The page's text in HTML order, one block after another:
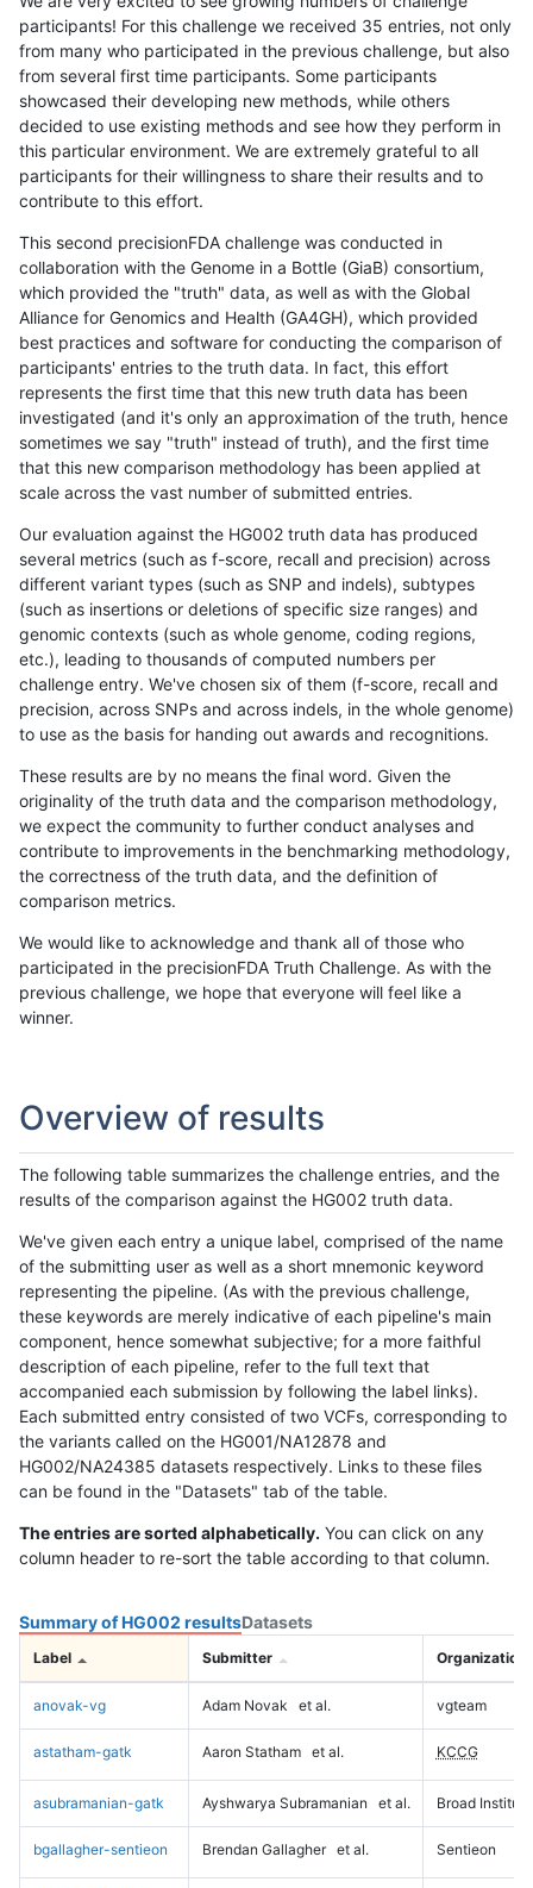
participants! For this challenge we received 35 entries, not only
from many who participated in the previous challenge, but also
from several first time participants. Some participants
showcased their developing new methods, while others
decided to use existing methods and see how they perform in
this particular environment. We are extremely grateful to all
participants for their willingness to share their results and to
contribute to this effort.
This second precisionFDA challenge was conducted in
collaboration with the Genome in a Bottle (GiaB) consortium,
which provided the "truth" data, as well as with the Global
Alliance for Genomics and Health (GA4GH), which provided
best practices and software for conducting the comparison of
participants' entries to the truth data. In fact, this effort
represents the first time that this new truth data has been
investigated (and it's only an approximation of the truth, hence
sometimes we say "truth" instead of truth), and the first time
that this new comparison methodology has been applied at
scale across the vast number of submitted entries.
Our evaluation against the HG002 truth data has produced
several metrics (such as f-score, recall and precision) across
different variant types (such as SNP and indels), subtypes
(such as insertions or deletions of specific size ranges) and
genomic contexts (such as whole genome, coding regions,
etc.), leading to thousands of computed numbers per
challenge entry. We've chosen six of them (f-score, recall and
precision, across SNPs and across indels, in the whole genome)
to use as the basis for handing out awards and recognitions.
These results are by no means the final word. Given the
originality of the truth data and the comparison methodology,
we expect the community to further conduct analyses and
contribute to improvements in the benchmarking methodology,
the correctness of the truth data, and the definition of
comparison metrics.
We would like to acknowledge and thank all of those who
participated in the precisionFDA Truth Challenge. As with the
previous challenge, we hope that everyone will feel like a
winner.
Overview of results
The following table summarizes the challenge entries, and the
results of the comparison against the HG002 truth data.
We've given each entry a unique label, comprised of the name
of the submitting user as well as a short mnemonic keyword
representing the pipeline. (As with the previous challenge,
these keywords are merely indicative of each pipeline's main
component, hence somewhat subjective; for a more faithful
description of each pipeline, refer to the full text that
accompanied each submission by following the label links).
Each submitted entry consisted of two VCFs, corresponding to
the variants called on the HG001/NA12878 and
HG002/NA24385 datasets respectively. Links to these files
can be found in the "Datasets" tab of the table.
The entries are sorted alphabetically. You can click on any
column header to re-sort the table according to that column.
Summary of HG002 resultsDatasets
Label Submitter Organization
anovak-vg Adam Novak et al. vgteam
astatham-gatk Aaron Statham et al. KCCG
asubramanian-gatk Ayshwarya Subramanian et al. Broad Institute
bgallagher-sentieon Brendan Gallagher et al. Sentieon